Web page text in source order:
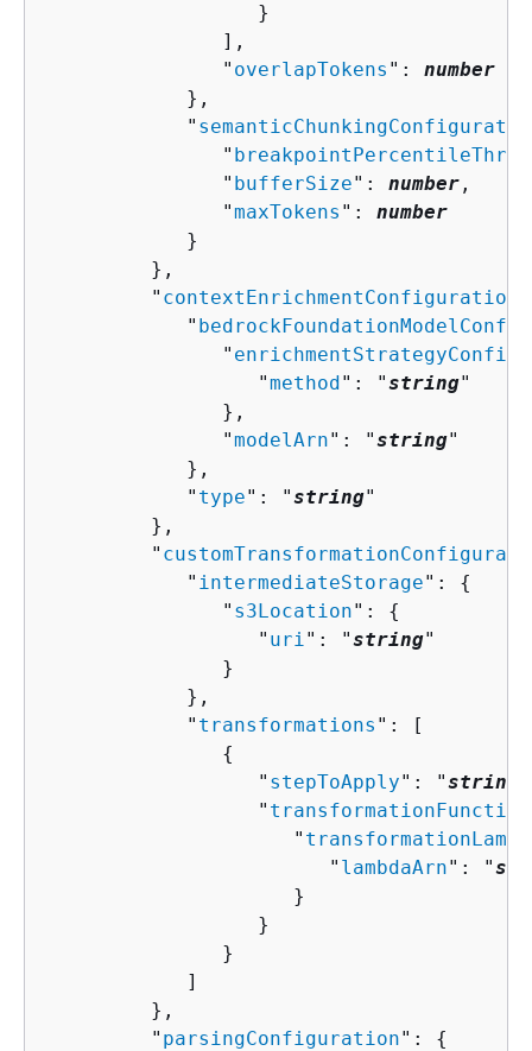
                  }
               ],
               "
overlapTokens ": number
            },
            "
               "
               "
bufferSize": number ,
               "
maxTokens ": number
            }
         },
         "
contextEnrichmentConfiguration
            "
               "
                  "
method": "string"
               },
               "
modelArn": "string"
            },
            "
type": "string"
         },
         "
            "
intermediateStorage": {
               "
s3Location": {
                  "
uri": "string"
               }
            },
            "
transformations ": [
{
                  "
stepToApply": "string
                  "
transformationFunction
                     "
                        "
lambdaArn": "
                     }
                  }
               }
            ]
         },
         "
parsingConfiguration": {